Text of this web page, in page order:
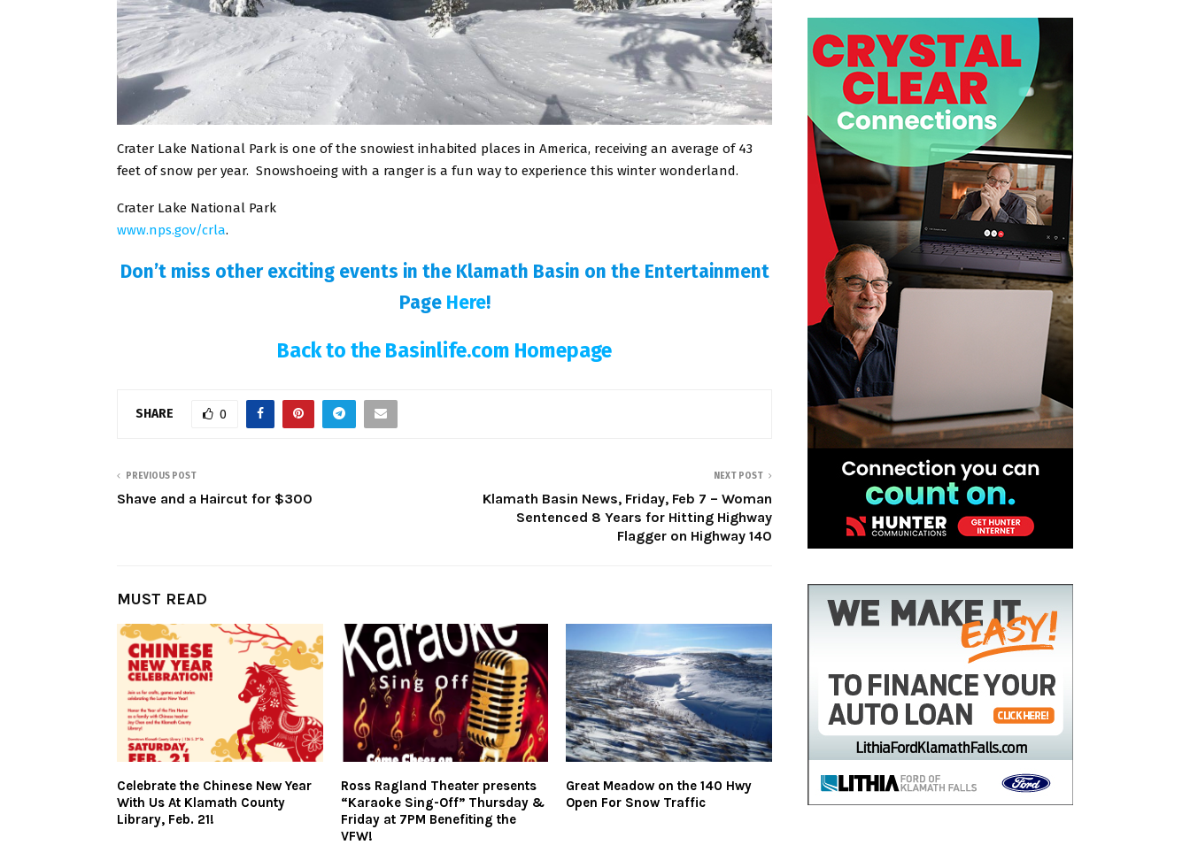
Crater Lake National Park is one of the snowiest inhabited places in America, receiving an average of 43
feet of snow per year. Snowshoeing with a ranger is a fun way to experience this winter wonderland.
Crater Lake National Park
www.nps.gov/crla.
Don’t miss other exciting events in the Klamath Basin on the Entertainment
Page Here!
Back to the Basinlife.com Homepage
SHARE 0
PREVIOUS POST
Shave and a Haircut for $300
NEXT POST
Klamath Basin News, Friday, Feb 7 – Woman
Sentenced 8 Years for Hitting Highway
Flagger on Highway 140
MUST READ
Celebrate the Chinese New Year
With Us At Klamath County
Library, Feb. 21!
Ross Ragland Theater presents
“Karaoke Sing-Off” Thursday &
Friday at 7PM Benefiting the
VFW!
Great Meadow on the 140 Hwy
Open For Snow Traffic